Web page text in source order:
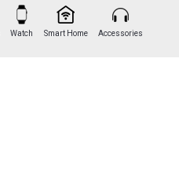
Watch Smart Home Accessories